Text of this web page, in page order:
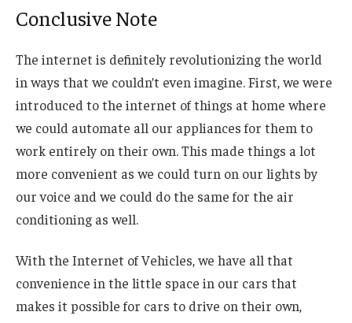
Conclusive Note
The internet is definitely revolutionizing the world
in ways that we couldn’t even imagine. First, we were
introduced to the internet of things at home where
we could automate all our appliances for them to
work entirely on their own. This made things a lot
more convenient as we could turn on our lights by
our voice and we could do the same for the air
conditioning as well.
With the Internet of Vehicles, we have all that
convenience in the little space in our cars that
makes it possible for cars to drive on their own,